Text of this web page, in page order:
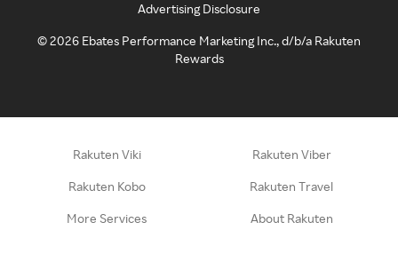
Advertising Disclosure
©2026 Ebates Performance Marketing Inc., d/b/a Rakuten
Rewards
Rakuten Viki Rakuten Viber
Rakuten Kobo Rakuten Travel
More Services About Rakuten